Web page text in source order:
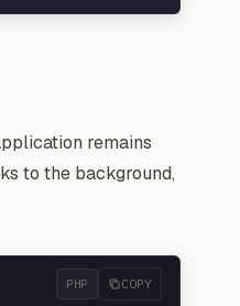
remains
to the background,
PHP COPY